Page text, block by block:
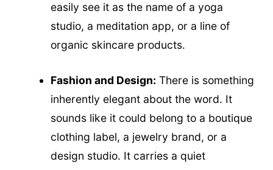
easily see it as the name of a yoga
studio, a meditation app, or a line of
organic skincare products.
Fashion and Design: There is something
inherently elegant about the word. It
sounds like it could belong to a boutique
clothing label, a jewelry brand, or a
design studio. It carries a quiet